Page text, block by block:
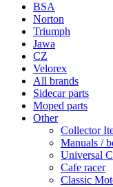
BSA
Norton
Triumph
Jawa
CZ
Velorex
All brands
Sidecar parts
Moped parts
Other
Collector
Manuals /
Universal
Cafe racer
Classic